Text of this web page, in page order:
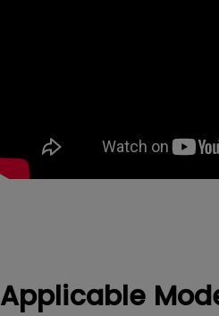
Applicable